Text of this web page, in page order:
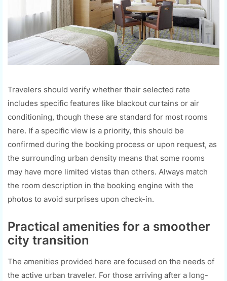
Travelers should verify whether their selected rate
includes specific features like blackout curtains or air
conditioning, though these are standard for most rooms
here. If a specific view is a priority, this should be
confirmed during the booking process or upon request, as
the surrounding urban density means that some rooms
may have more limited vistas than others. Always match
the room description in the booking engine with the
photos to avoid surprises upon check-in.
Practical amenities for a smoother
city transition
The amenities provided here are focused on the needs of
the active urban traveler. For those arriving after a long-